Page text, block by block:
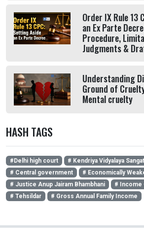
Order IX Rule 13
an Ex Parte
Procedure,
Judgments &
Understanding
Ground of
Mental cruelty
HASH TAGS
#Delhi high court
# Kendriya Vidyalaya
# Central government
# Economically
# Justice Anup Jairam Bhambhani
# Income
# Tehsildar
# Gross Annual Family Income